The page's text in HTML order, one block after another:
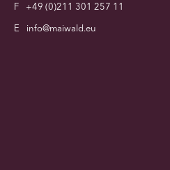
F
+49 (0)211 301 257 11
E
info@maiwald.eu